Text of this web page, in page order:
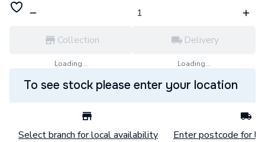
Collection
Loading...
Delivery
Loading...
To see stock please enter your location
Select branch for local availability Enter postcode for